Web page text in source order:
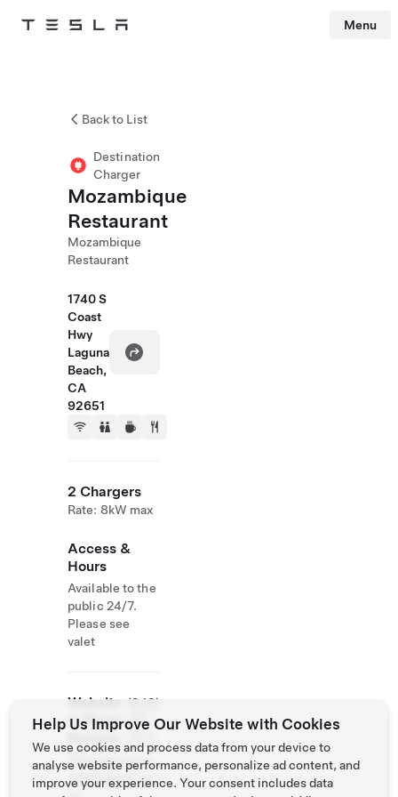
Tesla Menu
Back to List
Destination
Charger
Mozambique
Restaurant
Mozambique
Restaurant
1740 S
Coast
Hwy
Laguna
Beach,
CA
92651
2 Chargers
Rate: 8kW max
Access &
Hours
Available to the
public 24/7.
Please see
valet
Website
& Phone
Number
(949)
715-
http://www.mo
zambiqueoc.co
Help Us Improve Our Website with Cookies
We use cookies and process data from your device to
analyse website performance, personalize ad content, and
improve your experience. Your consent includes data